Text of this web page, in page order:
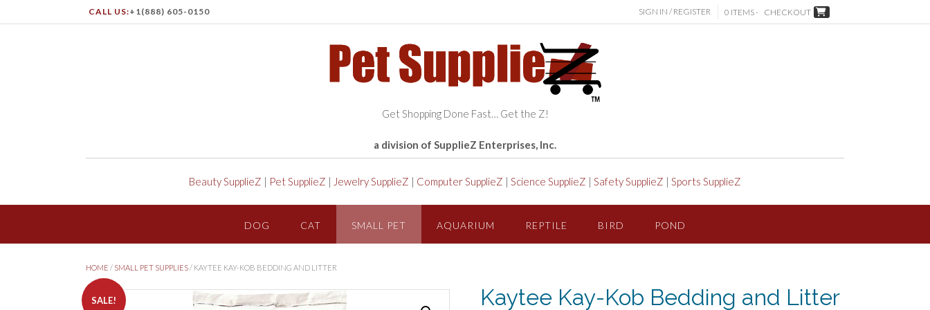
CALL US:+1(888) 605-0150 SIGN IN / REGISTER 0 ITEMS - CHECKOUT
Get Shopping Done Fast… Get the Z!
a division of SupplieZ Enterprises, Inc.
Beauty SupplieZ | Pet SupplieZ | Jewelry SupplieZ | Computer SupplieZ | Science SupplieZ | Safety SupplieZ | Sports SupplieZ
DOG CAT SMALL PET AQUARIUM REPTILE BIRD POND
HOME / SMALL PET SUPPLIES / KAYTEE KAY-KOB BEDDING AND LITTER
SALE! Kaytee Kay-Kob Bedding and Litter